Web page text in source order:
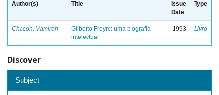
Author(s) Title
Issue
Date
Type
Chacon, Vamireh
Gilberto Freyre: uma biografia
intelectual
1993 Livro
Discover
Subject